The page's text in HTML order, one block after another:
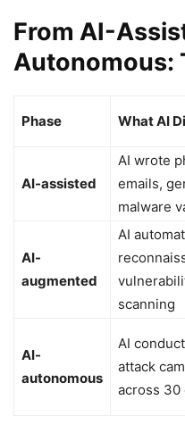
From AI-
Autonomous:
Phase What AI
AI-assisted
AI wrote
emails,
malware
AI-
augmented
AI
scanning
AI-
autonomous
AI
attack
across 30